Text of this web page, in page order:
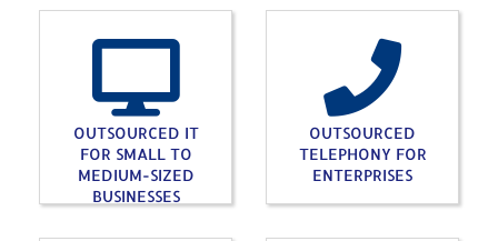
OUTSOURCED IT
FOR SMALL TO
MEDIUM-SIZED
BUSINESSES
OUTSOURCED
TELEPHONY FOR
ENTERPRISES